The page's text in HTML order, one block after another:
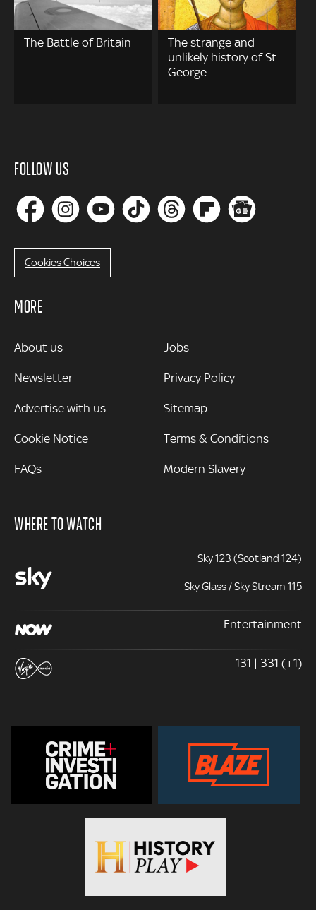
The Battle of Britain
The strange and
unlikely history of St
George
FOLLOW US
Cookies Choices
MORE
MORE
About us
Newsletter
Advertise with us
Cookie Notice
FAQs
Jobs
Privacy Policy
Sitemap
Terms & Conditions
Modern Slavery
WHERE TO WATCH
Sky 123 (Scotland 124)
Sky Glass / Sky Stream 115
Entertainment
131 | 331 (+1)